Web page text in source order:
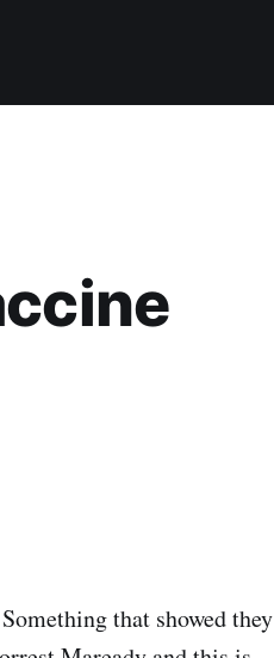
that showed they